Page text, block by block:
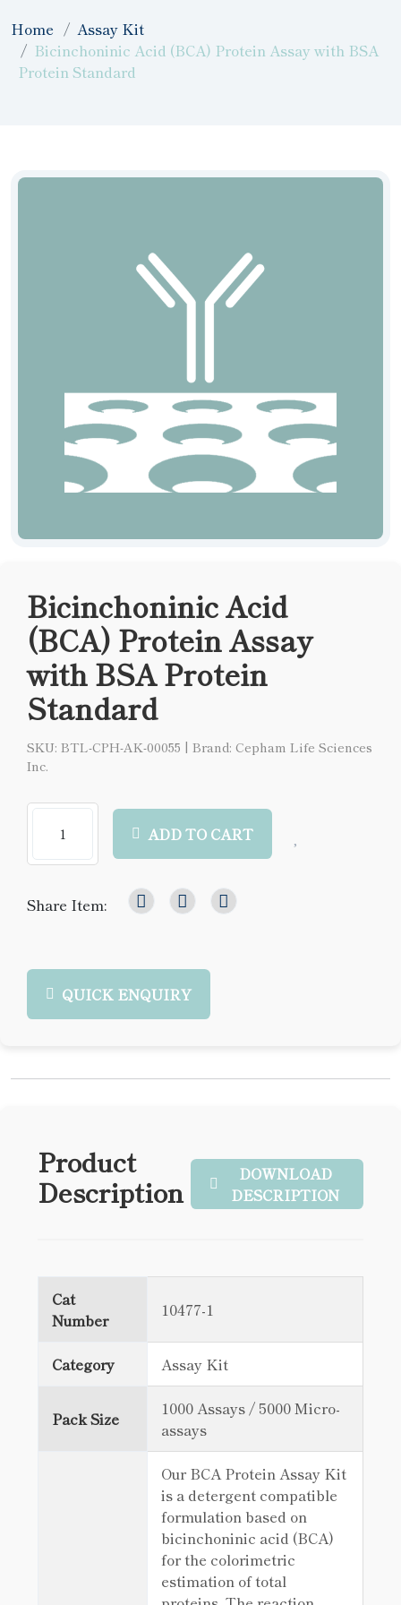
Home
Assay Kit
Bicinchoninic Acid (BCA) Protein Assay with BSA
Protein Standard
Bicinchoninic Acid
(BCA) Protein Assay
with BSA Protein
Standard
SKU: BTL-CPH-AK-00055 | Brand: Cepham Life Sciences
Inc.
ADD TO CART
Share Item:
QUICK ENQUIRY
Product
Description
DOWNLOAD
DESCRIPTION
Cat
Number
10477-1
Category Assay Kit
Pack Size
1000 Assays / 5000 Micro-
assays
Our BCA Protein Assay Kit
is a detergent compatible
formulation based on
bicinchoninic acid (BCA)
for the colorimetric
estimation of total